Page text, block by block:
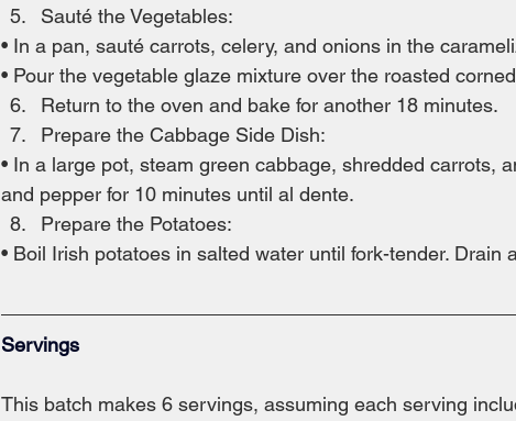
Sauté the Vegetables:
• In a pan, sauté carrots, celery, and onions in the
• Pour the vegetable glaze mixture over the roasted
Return to the oven and bake for another 18 minutes.
Prepare the Cabbage Side Dish:
• In a large pot, steam green cabbage, shredded carrots,
and pepper for 10 minutes until al dente.
Prepare the Potatoes:
• Boil Irish potatoes in salted water until fork-tender. Drain
Servings
This batch makes 6 servings, assuming each serving